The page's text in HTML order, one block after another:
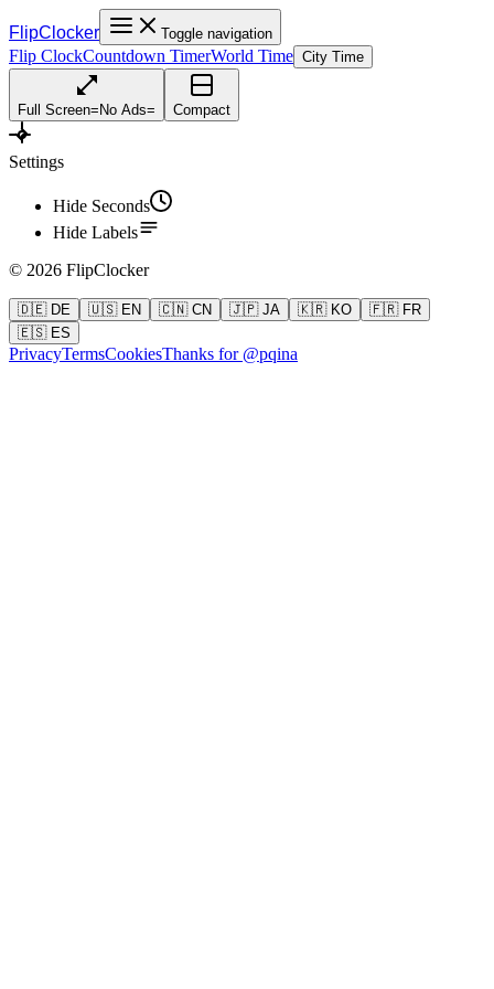
FlipClocker Toggle navigation
Flip ClockCountdown TimerWorld Time City Time
Full Screen= No Ads= Compact
Settings
Hide Seconds
Hide Labels
© 2026 FlipClocker
🇩🇪 DE 🇺🇸 EN 🇨🇳 CN 🇯🇵 JA 🇰🇷 KO
🇫🇷 FR
🇪🇸 ES
PrivacyTermsCookiesThanks for @pqina